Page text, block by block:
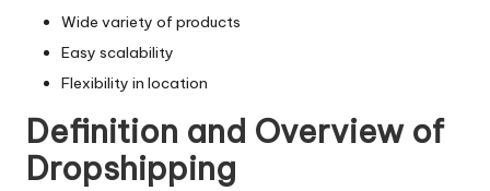
Wide variety of products
Easy scalability
Flexibility in location
Definition and Overview of
Dropshipping